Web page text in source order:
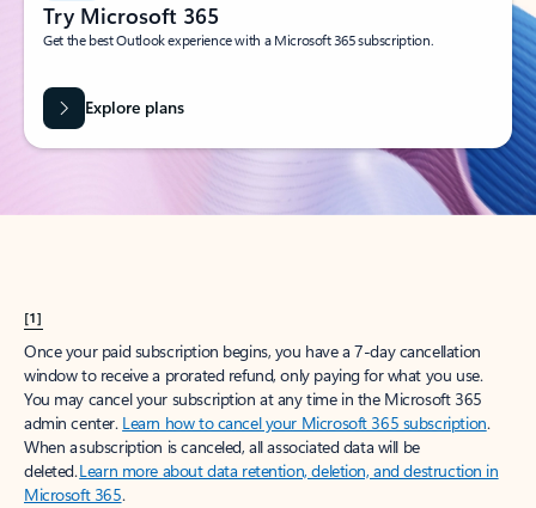
Try Microsoft 365
Get the best Outlook experience with a Microsoft 365 subscription.
Explore plans
[1]
Once your paid subscription begins, you have a 7-day cancellation
window to receive a prorated refund, only paying for what you use.
You may cancel your subscription at any time in the Microsoft 365
admin center. Learn how to cancel your Microsoft 365 subscription.
When a subscription is canceled, all associated data will be
deleted.Learn more about data retention, deletion, and destruction in
Microsoft 365.